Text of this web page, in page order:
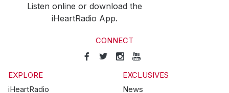
Listen online or download the
iHeartRadio App.
CONNECT
EXPLORE
iHeartRadio
EXCLUSIVES
News